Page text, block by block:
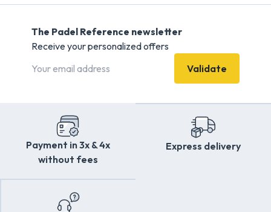
tested for you, commented on by amateur and professional
players before being offered to you at the best value for
money. Can’t decide on your Padel equipment? Don’t
worry—we’re here to answer your questions and provide
the guidance that makes a difference. Struggling with
many returns hitting the net, or dealing with elbow or
shoulder pain? Don’t hesitate to ask about the right
equipment for your needs. We’re here for you!
Dreaming of playing with the same
The Padel Reference newsletter
Receive your personalized offers
Validate
Payment in 3x & 4x
without fees
Express delivery